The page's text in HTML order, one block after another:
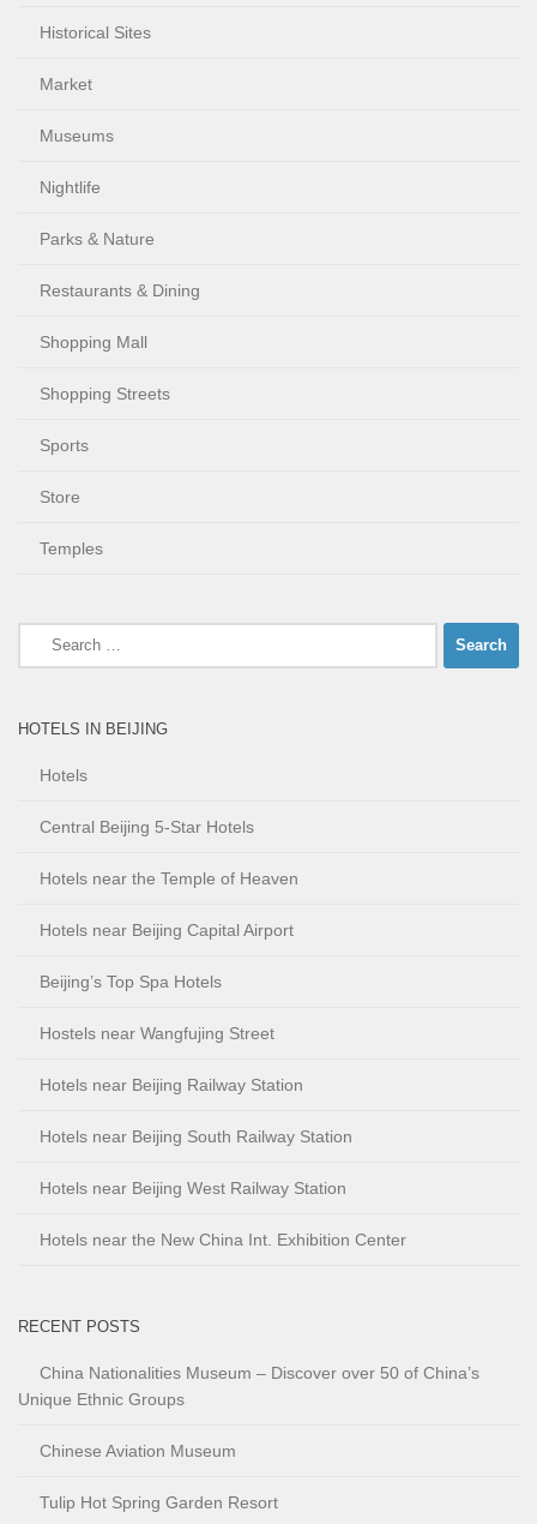
Historical Sites
Market
Museums
Nightlife
Parks & Nature
Restaurants & Dining
Shopping Mall
Shopping Streets
Sports
Store
Temples
Search
HOTELS IN BEIJING
Hotels
Central Beijing 5-Star Hotels
Hotels near the Temple of Heaven
Hotels near Beijing Capital Airport
Beijing’s Top Spa Hotels
Hostels near Wangfujing Street
Hotels near Beijing Railway Station
Hotels near Beijing South Railway Station
Hotels near Beijing West Railway Station
Hotels near the New China Int. Exhibition Center
RECENT POSTS
China Nationalities Museum – Discover over 50 of China’s
Unique Ethnic Groups
Chinese Aviation Museum
Tulip Hot Spring Garden Resort